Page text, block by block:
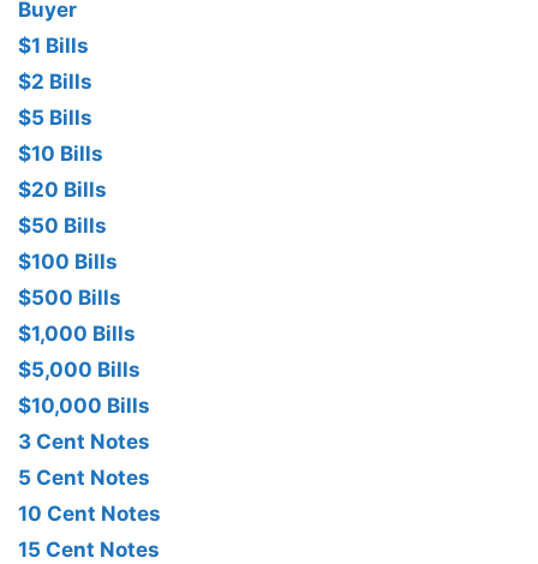
Buyer
$1 Bills
$2 Bills
$5 Bills
$10 Bills
$20 Bills
$50 Bills
$100 Bills
$500 Bills
$1,000 Bills
$5,000 Bills
$10,000 Bills
3 Cent Notes
5 Cent Notes
10 Cent Notes
15 Cent Notes